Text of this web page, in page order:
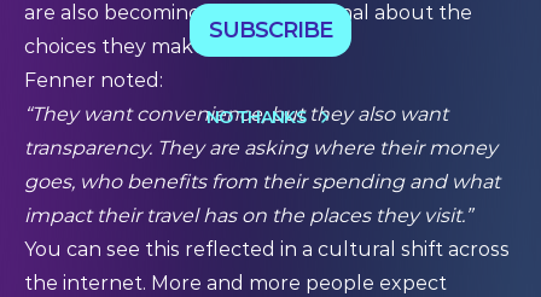
are also becoming more intentional about the
choices they make.
Fenner noted:
“They want convenience, but they also want
transparency. They are asking where their money
goes, who benefits from their spending and what
impact their travel has on the places they visit.”
You can see this reflected in a cultural shift across
the internet. More and more people expect
SUBSCRIBE
NO THANKS